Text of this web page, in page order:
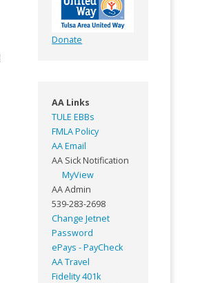
Donate
AA Links
TULE EBBs
FMLA Policy
AA Email
AA Sick Notification
MyView
AA Admin
539-283-2698
Change Jetnet
Password
ePays - PayCheck
AA Travel
Fidelity 401k